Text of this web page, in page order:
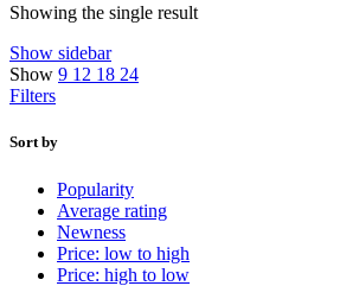
Showing the single result
Show sidebar
Show 9 12 18 24
Filters
Sort by
Popularity
Average rating
Newness
Price: low to high
Price: high to low